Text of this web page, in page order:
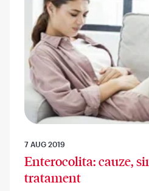
7 AUG 2019
Enterocolita: cauze,
tratament